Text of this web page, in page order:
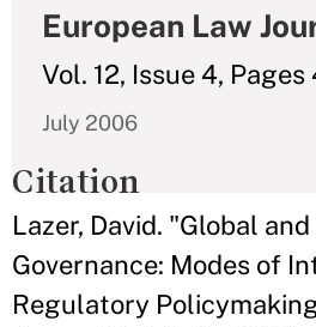
European Law
Vol. 12, Issue 4,
July 2006
Citation
Lazer, David. "Global
Governance: Modes of
Regulatory